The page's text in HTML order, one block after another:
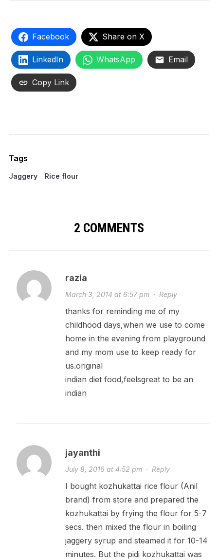
Facebook Share on X
LinkedIn WhatsApp Email
Copy Link
Tags
Jaggery Rice flour
2 COMMENTS
razia
March 3, 2014 at 6:57 pm· Reply
thanks for reminding me of my
childhood days,when we use to come
home in the evening from playground
and my mom use to keep ready for
us.original
indian diet food,feelsgreat to be an
indian
jayanthi
July 8, 2016 at 4:52 pm· Reply
I bought kozhukattai rice flour (Anil
brand) from store and prepared the
kozhukattai by frying the flour for 5-7
secs. then mixed the flour in boiling
jaggery syrup and steamed it for 10-14
minutes. But the pidi kozhukattai was